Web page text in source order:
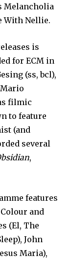
Melancholia
With Nellie.
is
for ECM in
(ss, bcl),
filmic
to feature
(and
several
,
features
and
(El, The
John
Maria),